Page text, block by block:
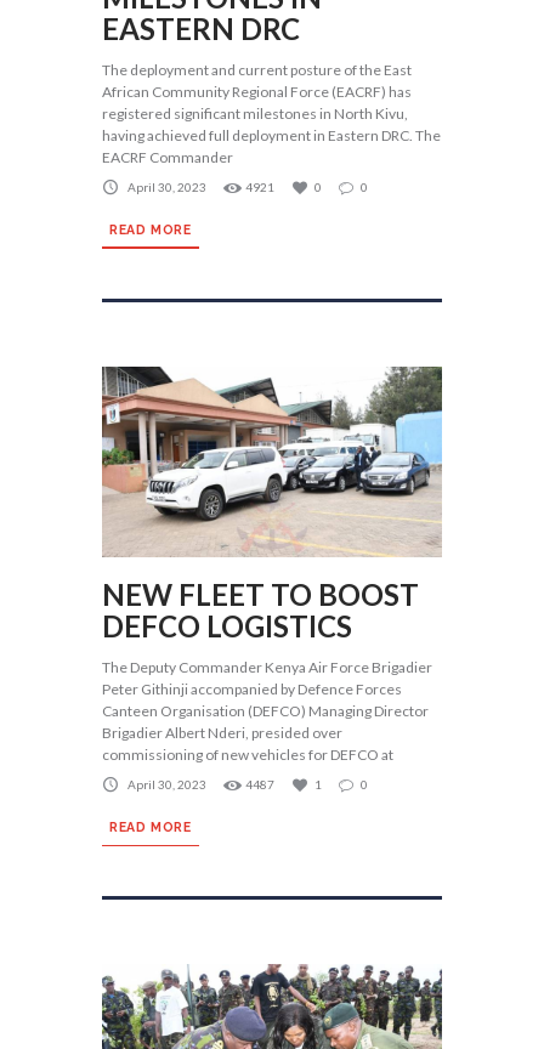
EASTERN DRC
The deployment and current posture of the East
African Community Regional Force (EACRF) has
registered significant milestones in North Kivu,
having achieved full deployment in Eastern DRC. The
EACRF Commander
April 30, 2023 4921 0 0
READ MORE
NEW FLEET TO BOOST
DEFCO LOGISTICS
The Deputy Commander Kenya Air Force Brigadier
Peter Githinji accompanied by Defence Forces
Canteen Organisation (DEFCO) Managing Director
Brigadier Albert Nderi, presided over
commissioning of new vehicles for DEFCO at
April 30, 2023 4487 1 0
READ MORE